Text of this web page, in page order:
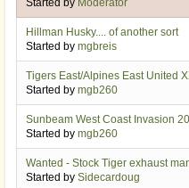
Started by Moderator
Hillman Husky.... of another sort
Started by mgbreis
Tigers East/Alpines East United
Started by mgb260
Sunbeam West Coast Invasion
Started by mgb260
Wanted - Stock Tiger exhaust
Started by Sidecardoug